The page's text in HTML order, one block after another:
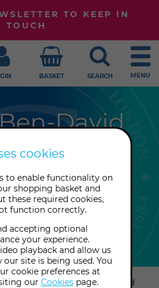
TO KEEP IN
TOUCH
BASKET SEARCH MENU
David
and composer, Githa
at The Royal
in Copenhagen and
Indian singing in
India.
& Consultants Githa Ben David
cookies
to enable functionality on
shopping basket and
these required cookies,
function correctly.
accepting optional
your experience.
playback and allow us
our site is being used. You
cookie preferences at
our Cookiespage.